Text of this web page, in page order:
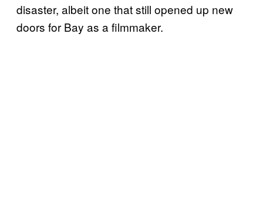
disaster, albeit one that still opened up new
doors for Bay as a filmmaker.